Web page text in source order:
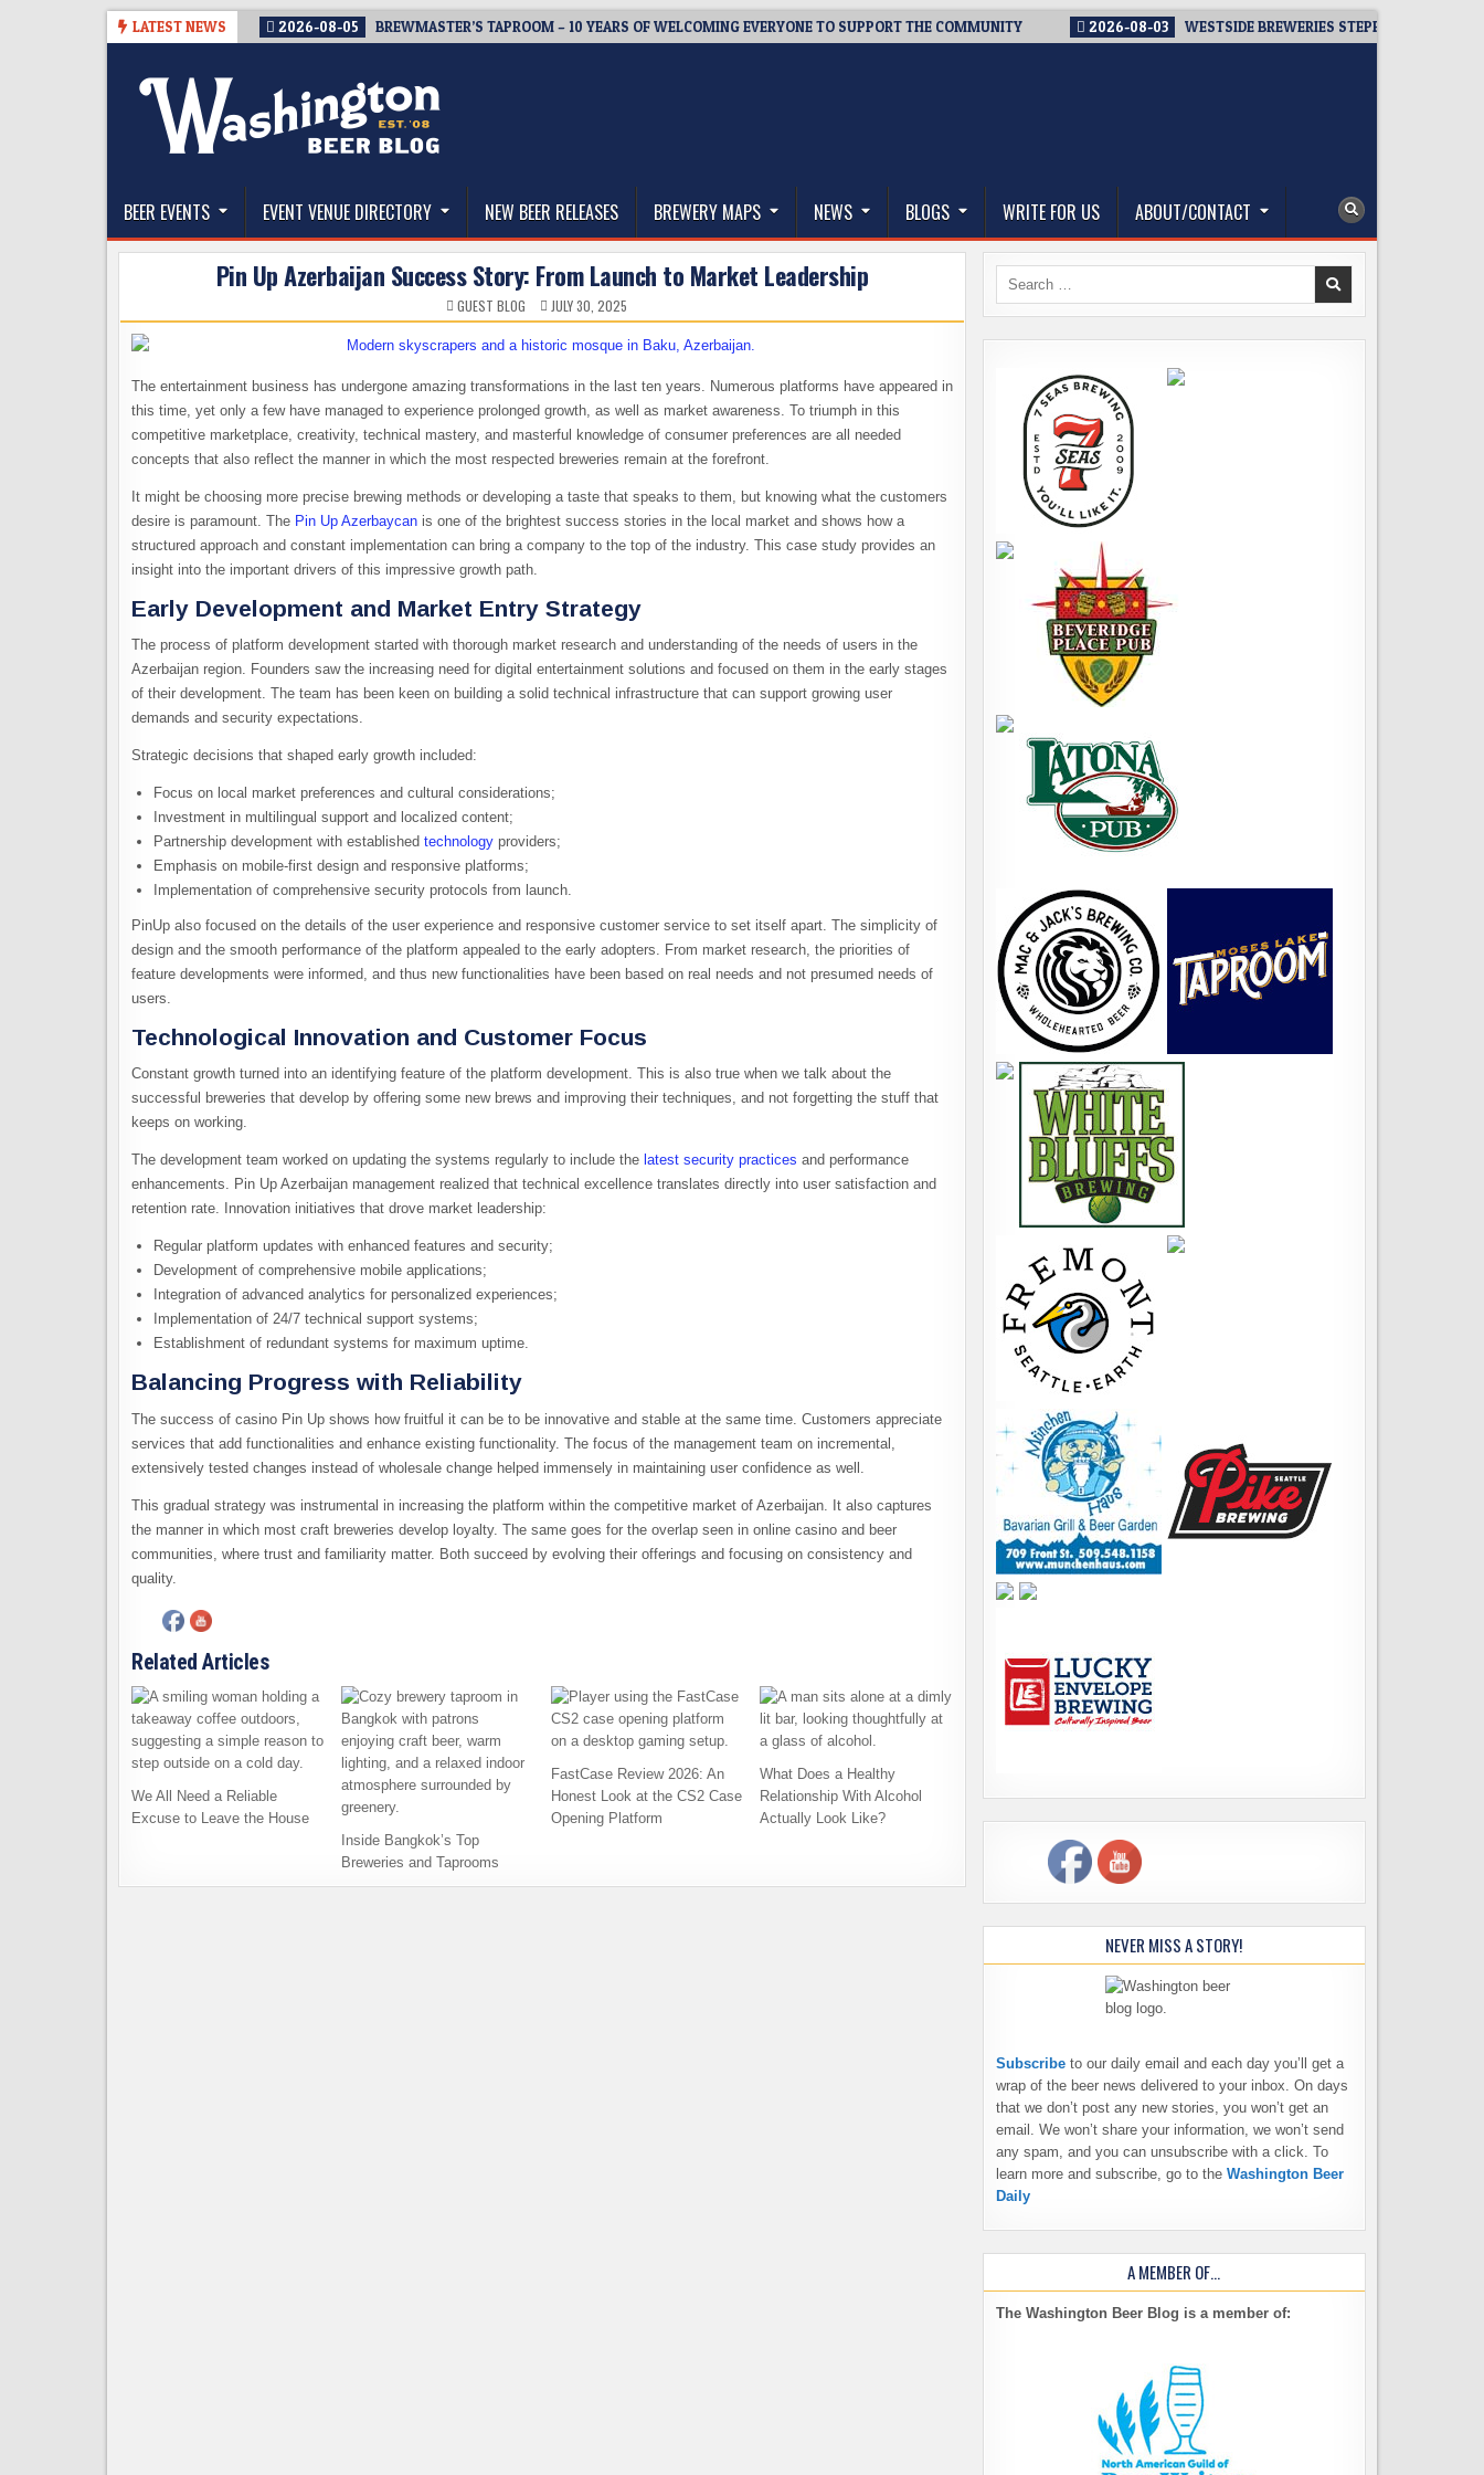
LATEST NEWS 2026-08-05 BREWMASTER’S TAPROOM – 10 YEARS OF WELCOMING EVERYONE TO SUPPORT THE COMMUNITY 2026-08-03 WESTSIDE BREWERIES STEPPING UP.
The Washington Beer Blog
BEER EVENTS EVENT VENUE DIRECTORY NEW BEER RELEASES BREWERY MAPS NEWS BLOGS WRITE FOR US ABOUT/CONTACT
Pin Up Azerbaijan Success Story: From Launch to Market Leadership
GUEST BLOG JULY 30, 2025
The entertainment business has undergone amazing transformations in the last ten years. Numerous platforms have appeared in
this time, yet only a few have managed to experience prolonged growth, as well as market awareness. To triumph in this
competitive marketplace, creativity, technical mastery, and masterful knowledge of consumer preferences are all needed
concepts that also reflect the manner in which the most respected breweries remain at the forefront.
It might be choosing more precise brewing methods or developing a taste that speaks to them, but knowing what the customers
desire is paramount. The Pin Up Azerbaycan is one of the brightest success stories in the local market and shows how a
structured approach and constant implementation can bring a company to the top of the industry. This case study provides an
insight into the important drivers of this impressive growth path.
Early Development and Market Entry Strategy
The process of platform development started with thorough market research and understanding of the needs of users in the
Azerbaijan region. Founders saw the increasing need for digital entertainment solutions and focused on them in the early stages
of their development. The team has been keen on building a solid technical infrastructure that can support growing user
demands and security expectations.
Strategic decisions that shaped early growth included:
Focus on local market preferences and cultural considerations;
Investment in multilingual support and localized content;
Partnership development with established technology providers;
Emphasis on mobile-first design and responsive platforms;
Implementation of comprehensive security protocols from launch.
PinUp also focused on the details of the user experience and responsive customer service to set itself apart. The simplicity of
design and the smooth performance of the platform appealed to the early adopters. From market research, the priorities of
feature developments were informed, and thus new functionalities have been based on real needs and not presumed needs of
users.
Technological Innovation and Customer Focus
Constant growth turned into an identifying feature of the platform development. This is also true when we talk about the
successful breweries that develop by offering some new brews and improving their techniques, and not forgetting the stuff that
keeps on working.
The development team worked on updating the systems regularly to include the latest security practices and performance
enhancements. Pin Up Azerbaijan management realized that technical excellence translates directly into user satisfaction and
retention rate. Innovation initiatives that drove market leadership:
Regular platform updates with enhanced features and security;
Development of comprehensive mobile applications;
Integration of advanced analytics for personalized experiences;
Implementation of 24/7 technical support systems;
Establishment of redundant systems for maximum uptime.
Balancing Progress with Reliability
The success of casino Pin Up shows how fruitful it can be to be innovative and stable at the same time. Customers appreciate
services that add functionalities and enhance existing functionality. The focus of the management team on incremental,
extensively tested changes instead of wholesale change helped immensely in maintaining user confidence as well.
This gradual strategy was instrumental in increasing the platform within the competitive market of Azerbaijan. It also captures
the manner in which most craft breweries develop loyalty. The same goes for the overlap seen in online casino and beer
communities, where trust and familiarity matter. Both succeed by evolving their offerings and focusing on consistency and
quality.
Related Articles
We All Need a Reliable
Excuse to Leave the House
Inside Bangkok’s Top
Breweries and Taprooms
FastCase Review 2026: An
Honest Look at the CS2 Case
Opening Platform
What Does a Healthy
Relationship With Alcohol
Actually Look Like?
Search
NEVER MISS A STORY!
Subscribe to our daily email and each day you’ll get a
wrap of the beer news delivered to your inbox. On days
that we don’t post any new stories, you won’t get an
email. We won’t share your information, we won’t send
any spam, and you can unsubscribe with a click. To
learn more and subscribe, go to the Washington Beer
Daily
A MEMBER OF…
The Washington Beer Blog is a member of: